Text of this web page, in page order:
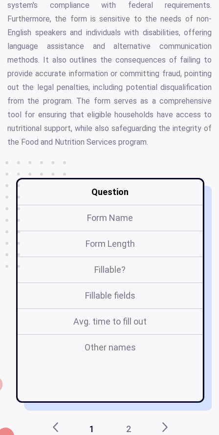
system's compliance with federal requirements.
Furthermore, the form is sensitive to the needs of non-
English speakers and individuals with disabilities, offering
language assistance and alternative communication
methods. It also outlines the consequences of failing to
provide accurate information or committing fraud, pointing
out the legal penalties, including potential disqualification
from the program. The form serves as a comprehensive
tool for ensuring that eligible households have access to
nutritional support, while also safeguarding the integrity of
the Food and Nutrition Services program.
Question
Form Name
Form Length
Fillable?
Fillable fields
Avg. time to fill out
Other names
1 2